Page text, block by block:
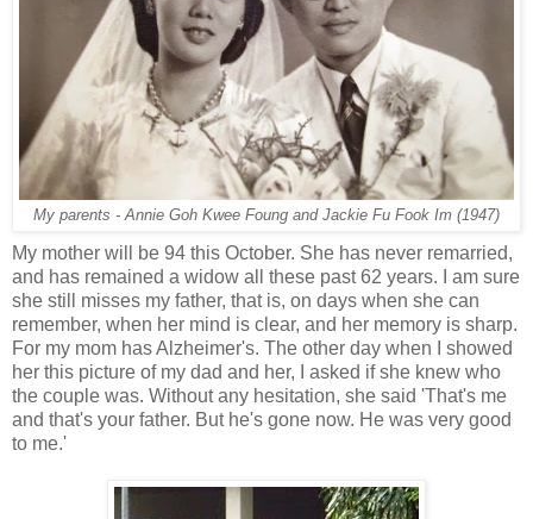
My parents - Annie Goh Kwee Foung and Jackie Fu Fook Im (1947)
My mother will be 94 this October. She has never remarried,
and has remained a widow all these past 62 years. I am sure
she still misses my father, that is, on days when she can
remember, when her mind is clear, and her memory is sharp.
For my mom has Alzheimer's. The other day when I showed
her this picture of my dad and her, I asked if she knew who
the couple was. Without any hesitation, she said 'That's me
and that's your father. But he's gone now. He was very good
to me.'